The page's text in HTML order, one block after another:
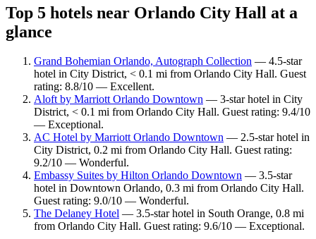
Top 5 hotels near Orlando City Hall at a
glance
Grand Bohemian Orlando, Autograph Collection — 4.5-star
hotel in City District, < 0.1 mi from Orlando City Hall. Guest
rating: 8.8/10 — Excellent.
Aloft by Marriott Orlando Downtown — 3-star hotel in City
District, < 0.1 mi from Orlando City Hall. Guest rating: 9.4/10
— Exceptional.
AC Hotel by Marriott Orlando Downtown — 2.5-star hotel in
City District, 0.2 mi from Orlando City Hall. Guest rating:
9.2/10 — Wonderful.
Embassy Suites by Hilton Orlando Downtown — 3.5-star
hotel in Downtown Orlando, 0.3 mi from Orlando City Hall.
Guest rating: 9.0/10 — Wonderful.
The Delaney Hotel — 3.5-star hotel in South Orange, 0.8 mi
from Orlando City Hall. Guest rating: 9.6/10 — Exceptional.